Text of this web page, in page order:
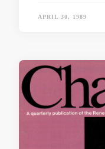
APRIL 30, 1989